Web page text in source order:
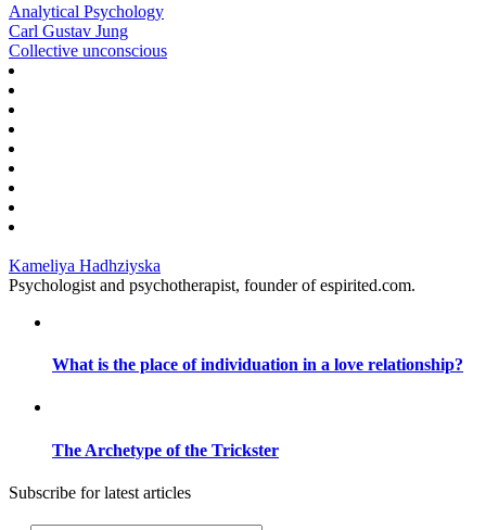
Analytical Psychology
Carl Gustav Jung
Collective unconscious
Kameliya Hadhziyska
Psychologist and psychotherapist, founder of espirited.com.
What is the place of individuation in a love relationship?
The Archetype of the Trickster
Subscribe for latest articles